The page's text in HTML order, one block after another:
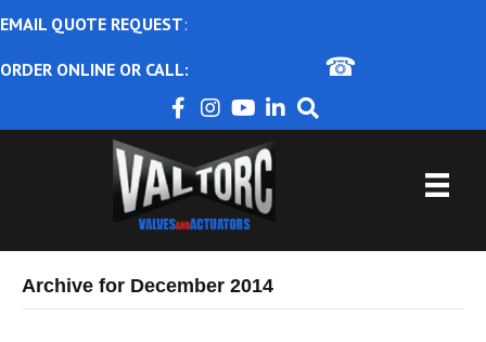
EMAIL QUOTE REQUEST:
ORDER ONLINE OR CALL: ☎
Archive for December 2014